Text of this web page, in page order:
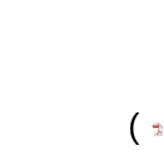
(